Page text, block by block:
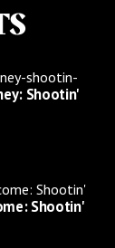
Shootin'
Shootin'